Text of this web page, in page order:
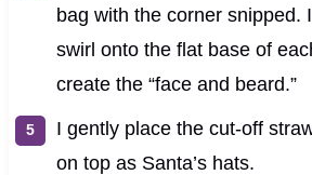
bag with the corner snipped.
swirl onto the flat base of
create the “face and beard.”
I gently place the cut-off
on top as Santa’s hats.